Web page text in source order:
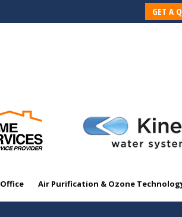
GET A
Office Air Purification & Ozone
Air Purification & Ozone